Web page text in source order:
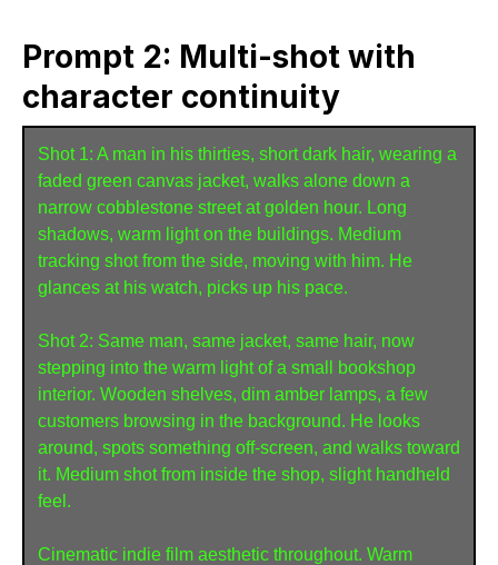
Prompt 2: Multi-shot with
character continuity
Shot 1: A man in his thirties, short dark hair, wearing a
faded green canvas jacket, walks alone down a
narrow cobblestone street at golden hour. Long
shadows, warm light on the buildings. Medium
tracking shot from the side, moving with him. He
glances at his watch, picks up his pace.
Shot 2: Same man, same jacket, same hair, now
stepping into the warm light of a small bookshop
interior. Wooden shelves, dim amber lamps, a few
customers browsing in the background. He looks
around, spots something off-screen, and walks toward
it. Medium shot from inside the shop, slight handheld
feel.
Cinematic indie film aesthetic throughout. Warm